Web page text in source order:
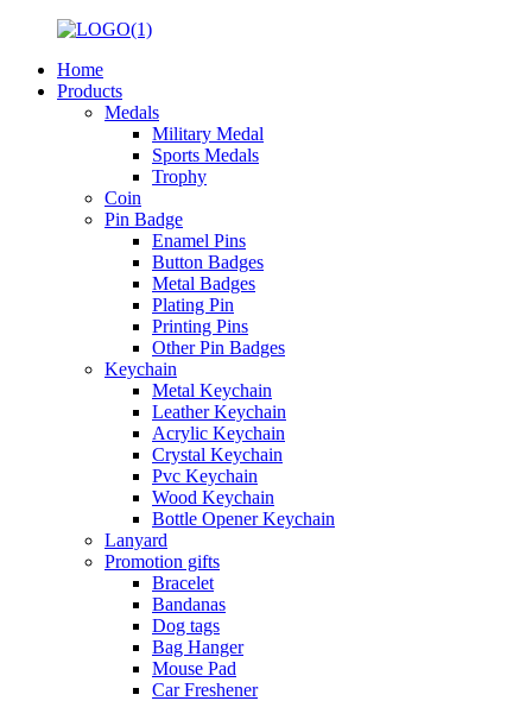
Home
Products
Medals
Military Medal
Sports Medals
Trophy
Coin
Pin Badge
Enamel Pins
Button Badges
Metal Badges
Plating Pin
Printing Pins
Other Pin Badges
Keychain
Metal Keychain
Leather Keychain
Acrylic Keychain
Crystal Keychain
Pvc Keychain
Wood Keychain
Bottle Opener Keychain
Lanyard
Promotion gifts
Bracelet
Bandanas
Dog tags
Bag Hanger
Mouse Pad
Car Freshener